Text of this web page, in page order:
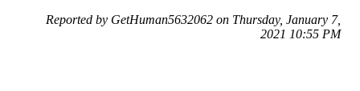
Reported by GetHuman5632062 on Thursday, January 7,
2021 10:55 PM